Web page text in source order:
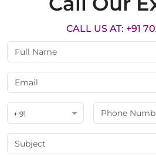
CALL US AT: +91
+ 91